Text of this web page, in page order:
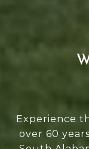
Experience
over 60